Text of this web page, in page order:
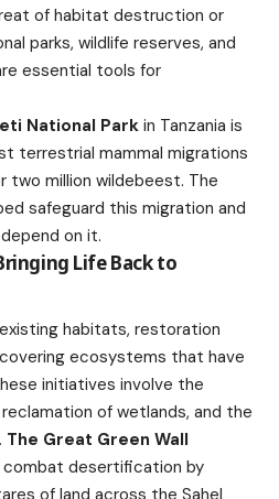
of habitat destruction or
parks, wildlife reserves, and
essential tools for
National Park in Tanzania is
terrestrial mammal migrations
two million wildebeest. The
safeguard this migration and
on it.
Life Back to
habitats, restoration
ecosystems that have
initiatives involve the
of wetlands, and the
The Great Green Wall
desertification by